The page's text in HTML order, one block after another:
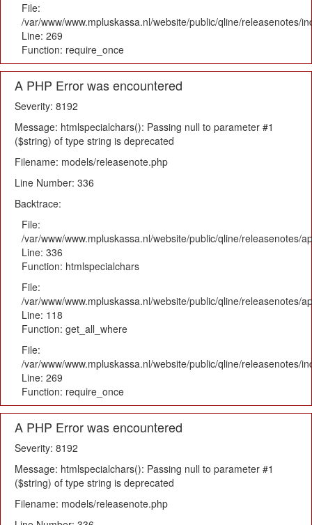
File:
/var/www/www.mpluskassa.nl/website/public/qline/releasenotes/
Line: 269
Function: require_once
A PHP Error was encountered
Severity: 8192
Message: htmlspecialchars(): Passing null to parameter #1
($string) of type string is deprecated
Filename: models/releasenote.php
Line Number: 336
Backtrace:
File:
/var/www/www.mpluskassa.nl/website/public/qline/releasenotes/
Line: 336
Function: htmlspecialchars
File:
/var/www/www.mpluskassa.nl/website/public/qline/releasenotes/
Line: 118
Function: get_all_where
File:
/var/www/www.mpluskassa.nl/website/public/qline/releasenotes/
Line: 269
Function: require_once
A PHP Error was encountered
Severity: 8192
Message: htmlspecialchars(): Passing null to parameter #1
($string) of type string is deprecated
Filename: models/releasenote.php